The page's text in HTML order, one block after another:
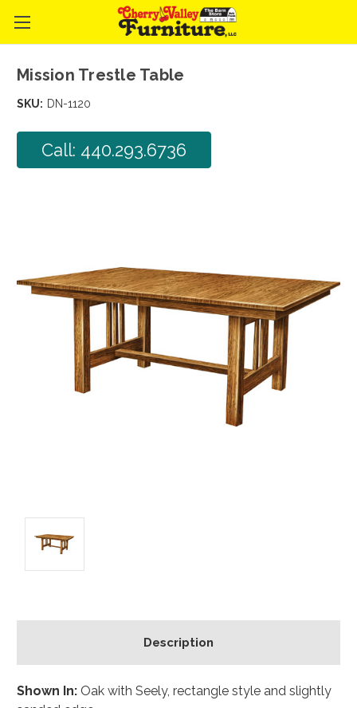
Mission Trestle Table
SKU: DN-1120
Call: 440.293.6736
Description
Shown In: Oak with Seely, rectangle style and slightly